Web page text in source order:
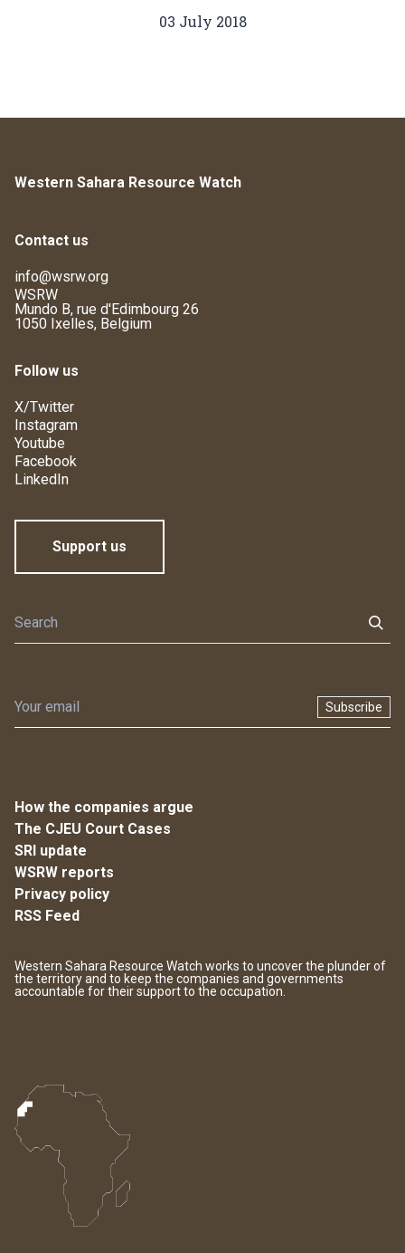
03 July 2018
Western Sahara Resource Watch
Contact us
info@wsrw.org
WSRW
Mundo B, rue d'Edimbourg 26
1050 Ixelles, Belgium
Follow us
X/Twitter
Instagram
Youtube
Facebook
LinkedIn
Support us
Subscribe
How the companies argue
The CJEU Court Cases
SRI update
WSRW reports
Privacy policy
RSS Feed
Western Sahara Resource Watch works to uncover the plunder of
the territory and to keep the companies and governments
accountable for their support to the occupation.